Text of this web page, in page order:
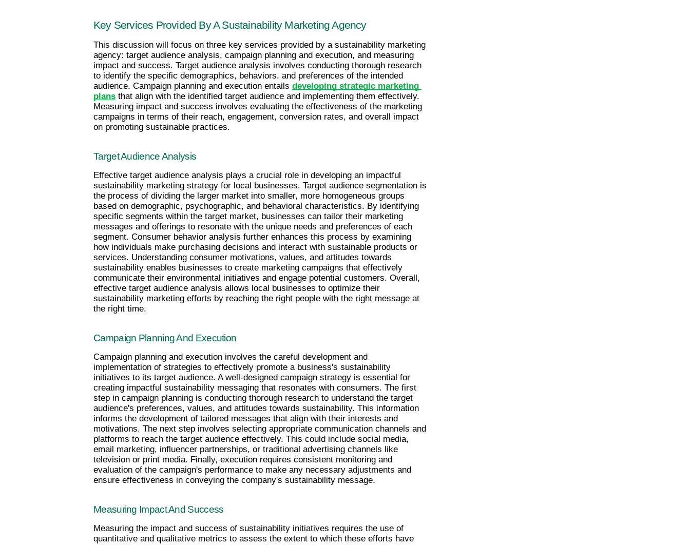
Key Services Provided By A Sustainability Marketing Agency
This discussion will focus on three key services provided by a sustainability marketing
agency: target audience analysis, campaign planning and execution, and measuring
impact and success. Target audience analysis involves conducting thorough research
to identify the specific demographics, behaviors, and preferences of the intended
audience. Campaign planning and execution entails developing strategic marketing
plans that align with the identified target audience and implementing them effectively.
Measuring impact and success involves evaluating the effectiveness of the marketing
campaigns in terms of their reach, engagement, conversion rates, and overall impact
on promoting sustainable practices.
Target Audience Analysis
Effective target audience analysis plays a crucial role in developing an impactful
sustainability marketing strategy for local businesses. Target audience segmentation is
the process of dividing the larger market into smaller, more homogeneous groups
based on demographic, psychographic, and behavioral characteristics. By identifying
specific segments within the target market, businesses can tailor their marketing
messages and offerings to resonate with the unique needs and preferences of each
segment. Consumer behavior analysis further enhances this process by examining
how individuals make purchasing decisions and interact with sustainable products or
services. Understanding consumer motivations, values, and attitudes towards
sustainability enables businesses to create marketing campaigns that effectively
communicate their environmental initiatives and engage potential customers. Overall,
effective target audience analysis allows local businesses to optimize their
sustainability marketing efforts by reaching the right people with the right message at
the right time.
Campaign Planning And Execution
Campaign planning and execution involves the careful development and
implementation of strategies to effectively promote a business's sustainability
initiatives to its target audience. A well-designed campaign strategy is essential for
creating impactful sustainability messaging that resonates with consumers. The first
step in campaign planning is conducting thorough research to understand the target
audience's preferences, values, and attitudes towards sustainability. This information
informs the development of tailored messages that align with their interests and
motivations. The next step involves selecting appropriate communication channels and
platforms to reach the target audience effectively. This could include social media,
email marketing, influencer partnerships, or traditional advertising channels like
television or print media. Finally, execution requires consistent monitoring and
evaluation of the campaign's performance to make any necessary adjustments and
ensure effectiveness in conveying the company's sustainability message.
Measuring Impact And Success
Measuring the impact and success of sustainability initiatives requires the use of
quantitative and qualitative metrics to assess the extent to which these efforts have